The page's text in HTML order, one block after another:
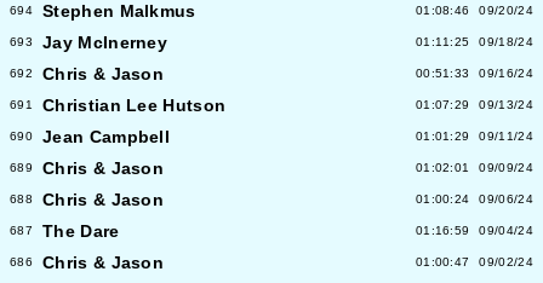
694 Stephen Malkmus 01:08:46 09/20/24
693 Jay McInerney 01:11:25 09/18/24
692 Chris & Jason 00:51:33 09/16/24
691 Christian Lee Hutson 01:07:29 09/13/24
690 Jean Campbell 01:01:29 09/11/24
689 Chris & Jason 01:02:01 09/09/24
688 Chris & Jason 01:00:24 09/06/24
687 The Dare 01:16:59 09/04/24
686 Chris & Jason 01:00:47 09/02/24